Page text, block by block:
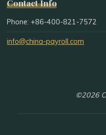
Contact Info
Phone: +86-400-821-7572
info@china-payroll.com
©2026